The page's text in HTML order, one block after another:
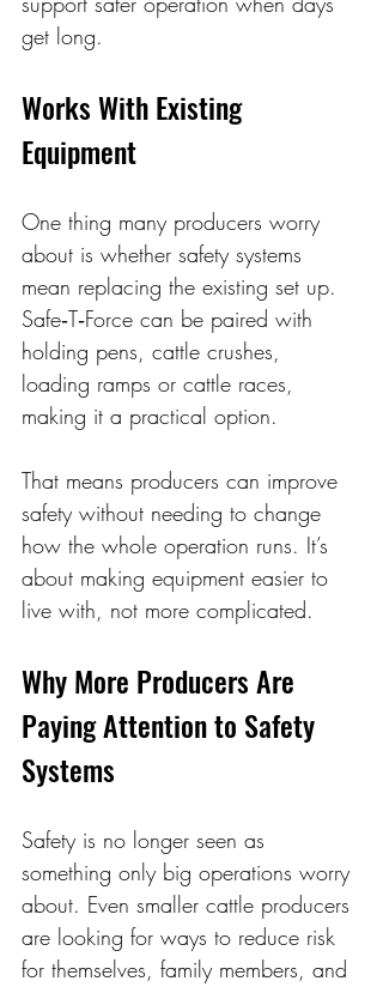
get long.
Works With Existing
Equipment
One thing many producers worry
about is whether safety systems
mean replacing the existing set up.
Safe‑T‑Force can be paired with
holding pens, cattle crushes,
loading ramps or cattle races,
making it a practical option.
That means producers can improve
safety without needing to change
how the whole operation runs. It’s
about making equipment easier to
live with, not more complicated.
Why More Producers Are
Paying Attention to Safety
Systems
Safety is no longer seen as
something only big operations worry
about. Even smaller cattle producers
are looking for ways to reduce risk
for themselves, family members, and